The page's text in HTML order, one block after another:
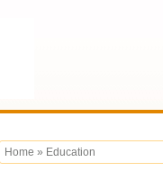
Home » Education